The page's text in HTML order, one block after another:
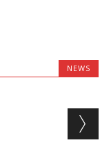
NEWS